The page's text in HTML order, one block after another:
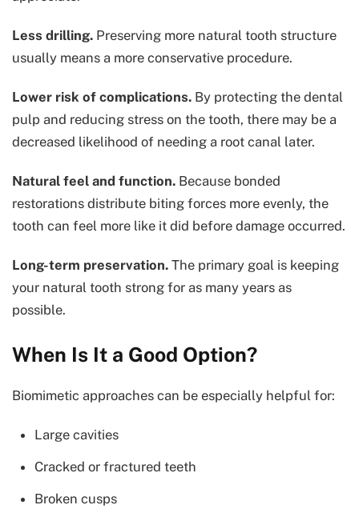
Less drilling. Preserving more natural tooth structure
usually means a more conservative procedure.
Lower risk of complications. By protecting the dental
pulp and reducing stress on the tooth, there may be a
decreased likelihood of needing a root canal later.
Natural feel and function. Because bonded
restorations distribute biting forces more evenly, the
tooth can feel more like it did before damage occurred.
Long-term preservation. The primary goal is keeping
your natural tooth strong for as many years as
possible.
When Is It a Good Option?
Biomimetic approaches can be especially helpful for:
Large cavities
Cracked or fractured teeth
Broken cusps